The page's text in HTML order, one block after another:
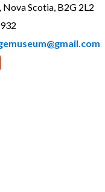
Scotia, B2G 2L2